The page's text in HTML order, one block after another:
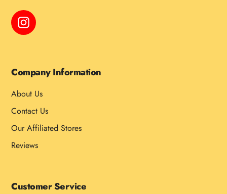
Instagram
Company Information
About Us
Contact Us
Our Affiliated Stores
Reviews
Customer Service